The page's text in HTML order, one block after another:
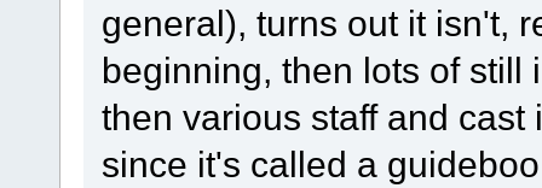
general), turns out it isn't,
beginning, then lots of still
then various staff and
since it's called a